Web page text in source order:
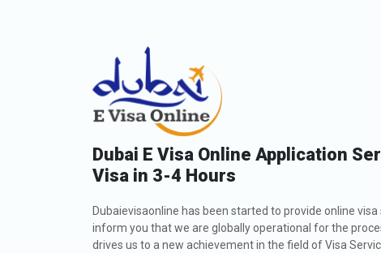
requirements for Iranians and planning accordingly,
30 Days Single Entry
30 Days Multiple Entry
60 Days Single Entry
60 Days Multiple Entry
14 Days Single Entry
Dubai E Visa Online Application
Visa in 3-4 Hours
Dubaievisaonline has been started to provide online
inform you that we are globally operational for the
drives us to a new achievement in the field of Visa